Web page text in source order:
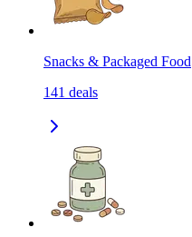
Snacks & Packaged Food
141 deals